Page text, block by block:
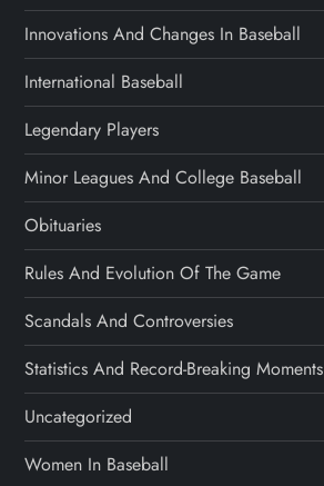
Innovations And Changes In Baseball
International Baseball
Legendary Players
Minor Leagues And College Baseball
Obituaries
Rules And Evolution Of The Game
Scandals And Controversies
Statistics And Record-Breaking Moments
Uncategorized
Women In Baseball